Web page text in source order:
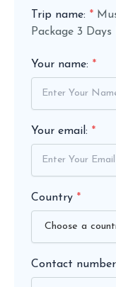
Trip name: *
Package 3
Your name: *
Your email: *
Country *
Contact